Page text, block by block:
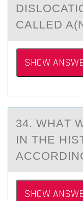
CALLED
SHOW
34. WHАT
IN THE
SHOW